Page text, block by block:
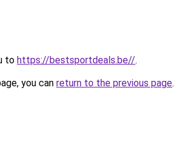
to https://bestsportdeals.be//.
you can return to the previous page.